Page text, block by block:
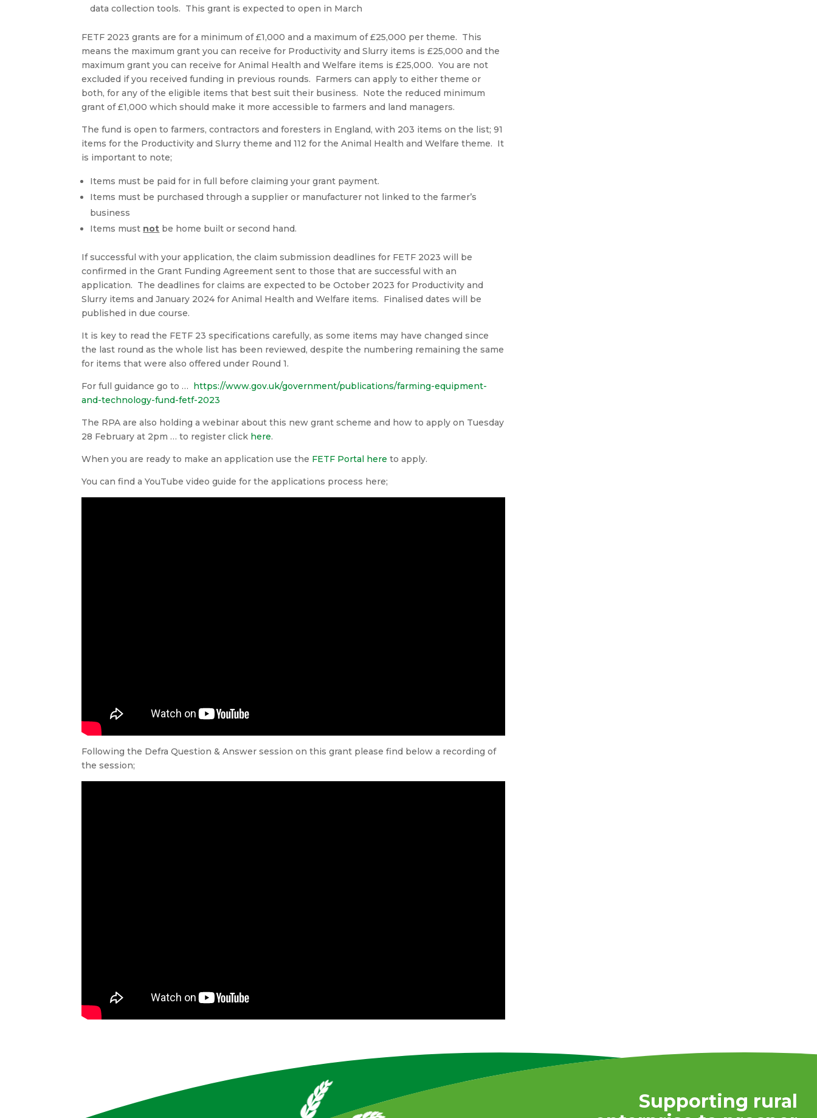
data collection tools. This grant is expected to open in March
FETF 2023 grants are for a minimum of £1,000 and a maximum of £25,000 per theme. This
means the maximum grant you can receive for Productivity and Slurry items is £25,000 and the
maximum grant you can receive for Animal Health and Welfare items is £25,000. You are not
excluded if you received funding in previous rounds. Farmers can apply to either theme or
both, for any of the eligible items that best suit their business. Note the reduced minimum
grant of £1,000 which should make it more accessible to farmers and land managers.
The fund is open to farmers, contractors and foresters in England, with 203 items on the list; 91
items for the Productivity and Slurry theme and 112 for the Animal Health and Welfare theme. It
is important to note;
Items must be paid for in full before claiming your grant payment.
Items must be purchased through a supplier or manufacturer not linked to the farmer’s
business
Items must not be home built or second hand.
If successful with your application, the claim submission deadlines for FETF 2023 will be
confirmed in the Grant Funding Agreement sent to those that are successful with an
application. The deadlines for claims are expected to be October 2023 for Productivity and
Slurry items and January 2024 for Animal Health and Welfare items. Finalised dates will be
published in due course.
It is key to read the FETF 23 specifications carefully, as some items may have changed since
the last round as the whole list has been reviewed, despite the numbering remaining the same
for items that were also offered under Round 1.
For full guidance go to …
https://www.gov.uk/government/publications/farming-equipment-
and-technology-fund-fetf-2023
The RPA are also holding a webinar about this new grant scheme and how to apply on Tuesday
28 February at 2pm … to register click here.
When you are ready to make an application use the FETF Portal here to apply.
You can find a YouTube video guide for the applications process here;
Following the Defra Question & Answer session on this grant please find below a recording of
the session;
Supporting rural